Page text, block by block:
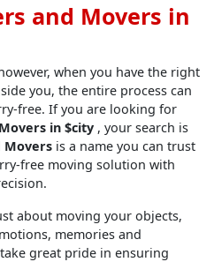
and Movers in
when you have the right
you, the entire process can
free. If you are looking for
in $city , your search is
Movers is a name you can trust
free moving solution with
about moving your objects,
memories and
great pride in ensuring